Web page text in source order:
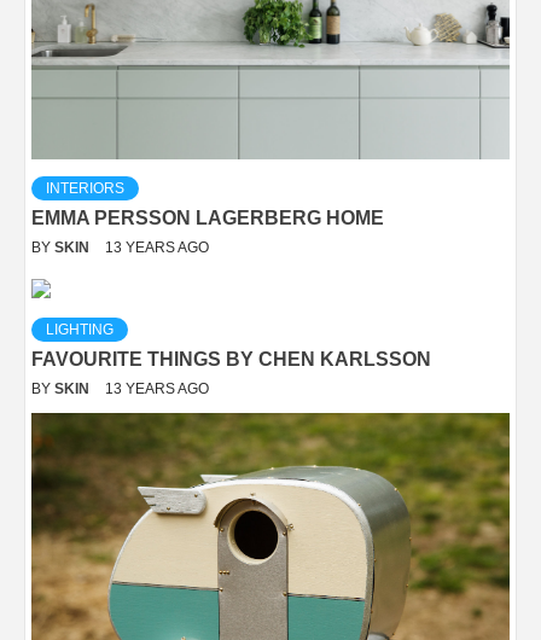
INTERIORS
EMMA PERSSON LAGERBERG HOME
BY SKIN 13 YEARS AGO
LIGHTING
FAVOURITE THINGS BY CHEN KARLSSON
BY SKIN 13 YEARS AGO